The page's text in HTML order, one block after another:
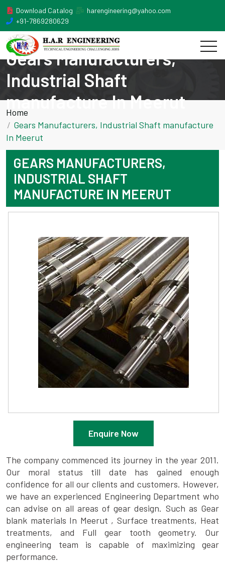
Download Catalog
harengineering@yahoo.com
+91-7869280629
Gears Manufacturers,
Industrial Shaft
manufacture In Meerut
Home
Gears Manufacturers, Industrial Shaft manufacture
In Meerut
GEARS MANUFACTURERS,
INDUSTRIAL SHAFT
MANUFACTURE IN MEERUT
Enquire Now
The company commenced its journey in the year 2011.
Our moral status till date has gained enough
confidence for all our clients and customers. However,
we have an experienced Engineering Department who
can advise on all areas of gear design. Such as Gear
blank materials In Meerut , Surface treatments, Heat
treatments, and Full gear tooth geometry. Our
engineering team is capable of maximizing gear
performance.